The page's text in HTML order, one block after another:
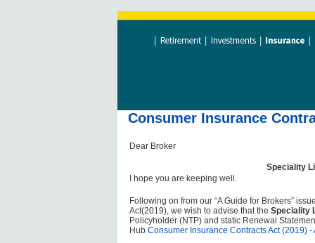
Consumer Insurance
Dear Broker
Speciality
I hope you are keeping well.
Following on from our “A Guide for Brokers”
Act(2019), we wish to advise that the Speciality
Policyholder (NTP) and static Renewal
Hub Consumer Insurance Contracts Act (2019) -